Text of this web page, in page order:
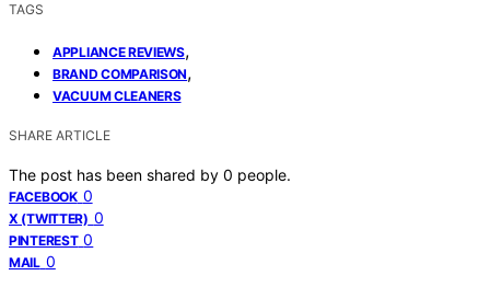
TAGS
APPLIANCE REVIEWS,
BRAND COMPARISON,
VACUUM CLEANERS
SHARE ARTICLE
The post has been shared by 0 people.
FACEBOOK 0
X (TWITTER) 0
PINTEREST 0
MAIL 0